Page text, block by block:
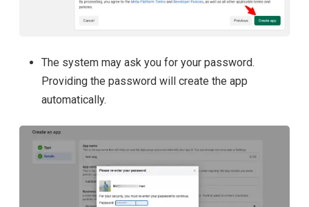
The system may ask you for your password.
Providing the password will create the app
automatically.